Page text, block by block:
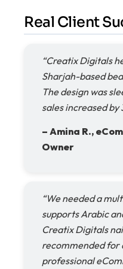
Real Client
“Creatix Digitals
Sharjah-based
The design was
sales increased
– Amina R.,
Owner
“We needed a
supports Arabic
Creatix Digitals
recommended for
professional